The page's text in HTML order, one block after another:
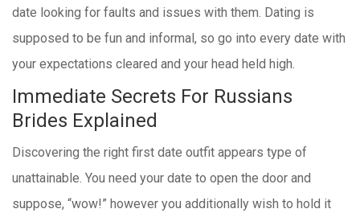
date looking for faults and issues with them. Dating is
supposed to be fun and informal, so go into every date with
your expectations cleared and your head held high.
Immediate Secrets For Russians
Brides Explained
Discovering the right first date outfit appears type of
unattainable. You need your date to open the door and
suppose, “wow!” however you additionally wish to hold it